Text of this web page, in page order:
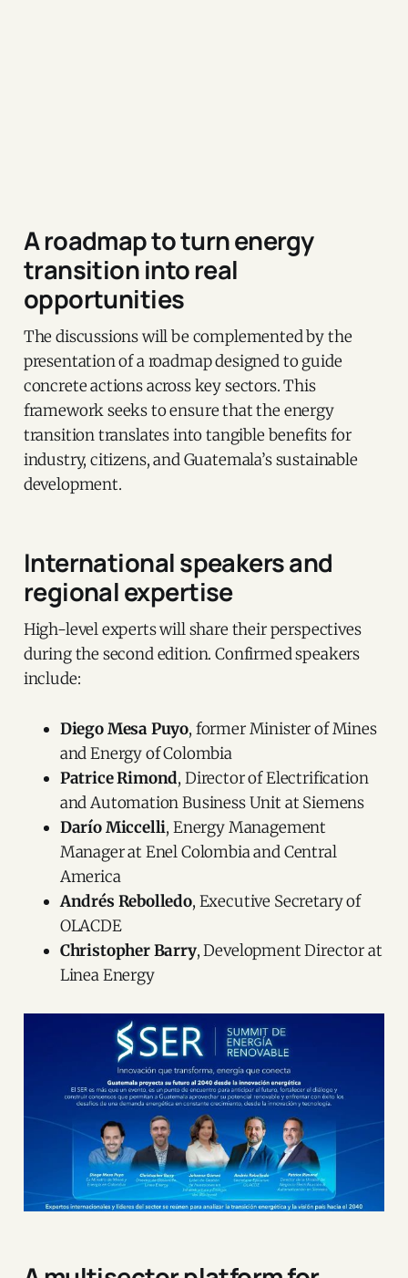
A roadmap to turn energy
transition into real
opportunities
The discussions will be complemented by the
presentation of a roadmap designed to guide
concrete actions across key sectors. This
framework seeks to ensure that the energy
transition translates into tangible benefits for
industry, citizens, and Guatemala’s sustainable
development.
International speakers and
regional expertise
High-level experts will share their perspectives
during the second edition. Confirmed speakers
include:
Diego Mesa Puyo, former Minister of Mines
and Energy of Colombia
Patrice Rimond, Director of Electrification
and Automation Business Unit at Siemens
Darío Miccelli, Energy Management
Manager at Enel Colombia and Central
America
Andrés Rebolledo, Executive Secretary of
OLACDE
Christopher Barry, Development Director at
Linea Energy